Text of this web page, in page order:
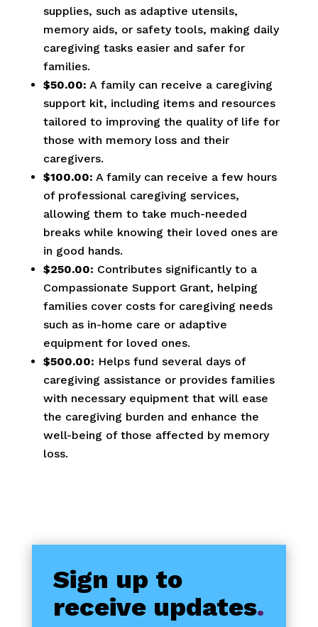
supplies, such as adaptive utensils,
memory aids, or safety tools, making daily
caregiving tasks easier and safer for
families.
$50.00: A family can receive a caregiving
support kit, including items and resources
tailored to improving the quality of life for
those with memory loss and their
caregivers.
$100.00: A family can receive a few hours
of professional caregiving services,
allowing them to take much-needed
breaks while knowing their loved ones are
in good hands.
$250.00: Contributes significantly to a
Compassionate Support Grant, helping
families cover costs for caregiving needs
such as in-home care or adaptive
equipment for loved ones.
$500.00: Helps fund several days of
caregiving assistance or provides families
with necessary equipment that will ease
the caregiving burden and enhance the
well-being of those affected by memory
loss.
Sign up to
receive updates.